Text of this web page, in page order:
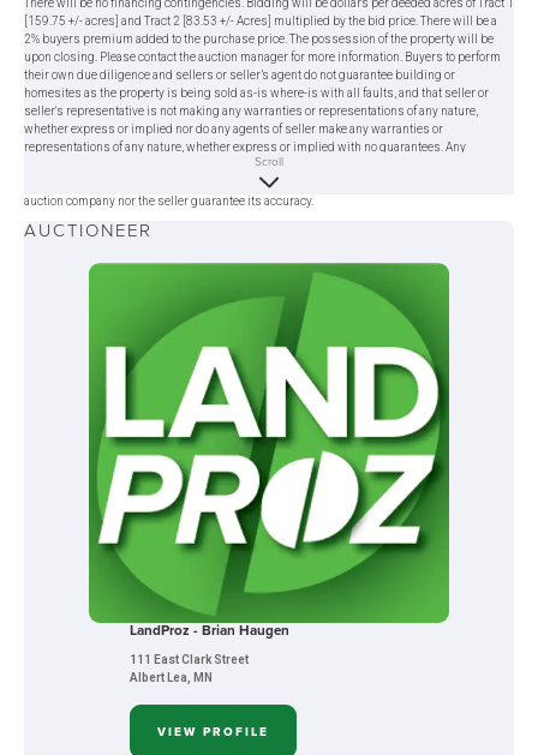
[159.75 +/- acres] and Tract 2 [83.53 +/- Acres] multiplied by the bid price. There will be a
2% buyers premium added to the purchase price. The possession of the property will be
upon closing. Please contact the auction manager for more information. Buyers to perform
their own due diligence and sellers or seller’s agent do not guarantee building or
homesites as the property is being sold as-is where-is with all faults, and that seller or
seller's representative is not making any warranties or representations of any nature,
whether express or implied nor do any agents of seller make any warranties or
representations of any nature, whether express or implied with no guarantees. Any
statement made on the day of the auction takes precedence over previous materials. All
information provided herein was obtained from sources deemed reliable, but neither the
auction company nor the seller guarantee its accuracy.
Scroll
AUCTIONEER
LandProz - Brian Haugen
111 East Clark Street
Albert Lea, MN
VIEW PROFILE